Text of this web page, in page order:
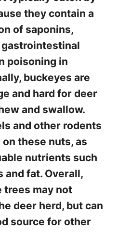
they contain a
of saponins,
poisoning in
buckeyes are
and hard for deer
and swallow.
and other rodents
these nuts, as
nutrients such
and fat. Overall,
trees may not
deer herd, but can
source for other